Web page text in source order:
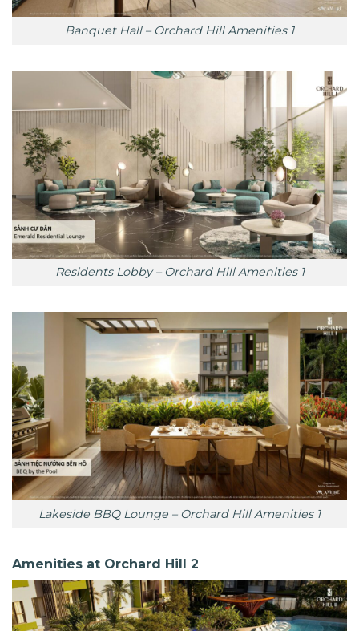
Banquet Hall – Orchard Hill Amenities 1
Residents Lobby – Orchard Hill Amenities 1
Lakeside BBQ Lounge – Orchard Hill Amenities 1
Amenities at Orchard Hill 2